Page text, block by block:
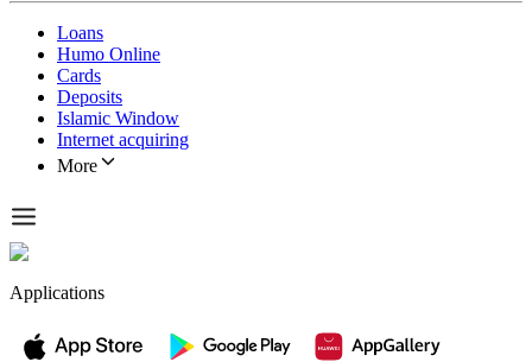
Loans
Humo Online
Cards
Deposits
Islamic Window
Internet acquiring
More
Applications